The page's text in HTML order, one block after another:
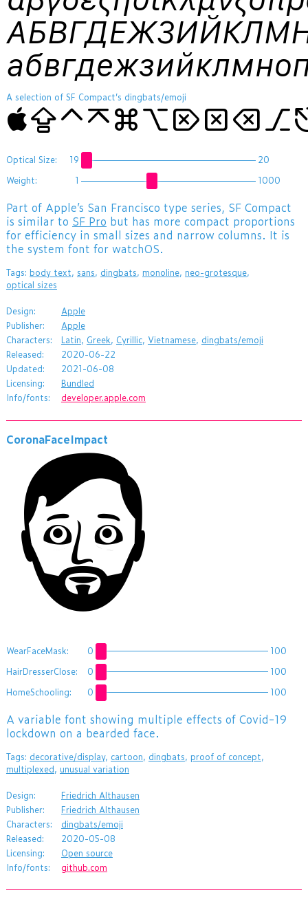
A selection of SF Compact’s dingbats/emoji
Optical Size: 19
20
Weight:
1 1000
Part of Apple’s San Francisco type series, SF Compact
is similar to SF Pro but has more compact proportions
for efficiency in small sizes and narrow columns. It is
the system font for watchOS.
Tags: body text, sans, dingbats, monoline, neo-grotesque,
optical sizes
Design:
Apple
Publisher:
Apple
Characters:
Latin, Greek, Cyrillic, Vietnamese, dingbats/emoji
Released:
2020-06-22
Updated:
2021-06-08
Licensing:
Bundled
Info/fonts:
developer.apple.com
CoronaFaceImpact
a
WearFaceMask: 0
100
HairDresserClose:
0
100
HomeSchooling:
0 100
​A variable font showing multiple effects of Covid-19
lockdown on a bearded face.
Tags: decorative/display, cartoon, dingbats, proof of concept,
multiplexed, unusual variation
Design:
Friedrich Althausen
Publisher:
Friedrich Althausen
Characters:
dingbats/emoji
Released:
2020-05-08
Licensing:
Open source
Info/fonts:
github.com